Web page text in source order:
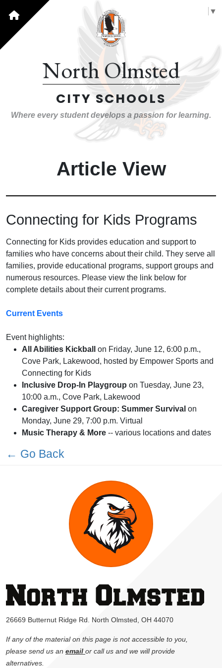
▼
North Olmsted
CITY SCHOOLS
Where every student develops a passion for learning.
Article View
Connecting for Kids Programs
Connecting for Kids provides education and support to
families who have concerns about their child. They serve all
families, provide educational programs, support groups and
numerous resources. Please view the link below for
complete details about their current programs.
Current Events
Event highlights:
All Abilities Kickball
on Friday, June 12, 6:00 p.m.,
Cove Park, Lakewood, hosted by Empower Sports and
Connecting for Kids
Inclusive Drop-In Playgroup on Tuesday, June 23,
10:00 a.m., Cove Park, Lakewood
Caregiver Support Group: Summer Survival on
Monday, June 29, 7:00 p.m. Virtual
Music Therapy & More -- various locations and dates
← Go Back
26669 Butternut Ridge Rd. North Olmsted, OH 44070
If any of the material on this page is not accessible to you,
please send us an email or call us and we will provide
alternatives.